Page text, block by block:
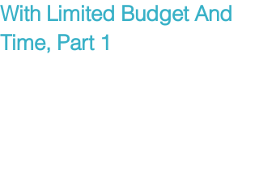
With Limited Budget And
Time, Part 1